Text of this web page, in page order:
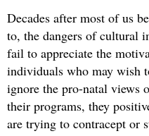
Decades after most of us
to, the dangers of cultural
fail to appreciate the
individuals who may wish
ignore the pro-natal views
their programs, they
are trying to contracept or